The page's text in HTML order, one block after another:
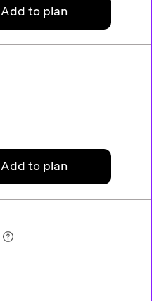
Add to plan
Add to plan